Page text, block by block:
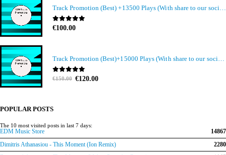
0out of 5
€100.00
Track Promotion (Best)+15000 Plays (With share to our social media members)
0out of 5
€150.00 Original
€120.00Current
POPULAR POSTS
The 10 most visited posts in last 7 days:
EDM Music Store
14867
Dimitris Athanasiou - This Moment (Ion Remix)
2280